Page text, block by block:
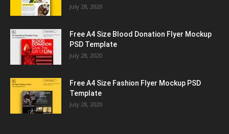
July 28, 2020
Free A4 Size Blood Donation Flyer Mockup
PSD Template
July 28, 2020
Free A4 Size Fashion Flyer Mockup PSD
Template
July 28, 2020